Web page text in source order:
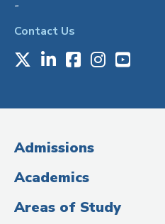
-
Contact Us
Media
(Administrative
Title)
X LinkedIn
Facebook
Instagram
Youtube
Admissions
Academics
Areas of Study